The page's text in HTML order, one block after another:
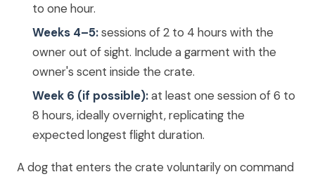
to one hour.
Weeks 4–5:sessions of 2 to 4 hours with the
owner out of sight. Include a garment with the
owner's scent inside the crate.
Week 6 (if possible):at least one session of 6 to
8 hours, ideally overnight, replicating the
expected longest flight duration.
A dog that enters the crate voluntarily on command